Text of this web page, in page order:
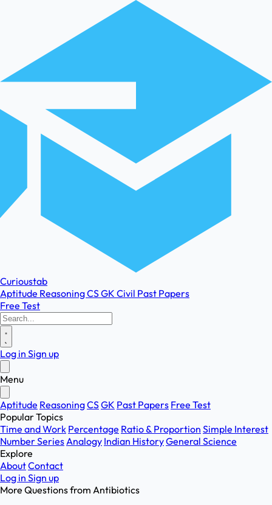
Curioustab
Aptitude ReasoningCSGK Civil Past Papers
Free Test
Log in Sign up
Menu
Aptitude ReasoningCSGK Past Papers Free Test
Popular Topics
Time and Work Percentage Ratio & Proportion Simple Interest
Number SeriesAnalogy Indian HistoryGeneral Science
Explore
AboutContact
Log in Sign up
More Questions from Antibiotics